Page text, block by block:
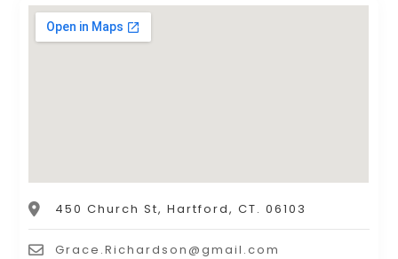
450 Church St, Hartford, CT. 06103
Grace.Richardson@gmail.com